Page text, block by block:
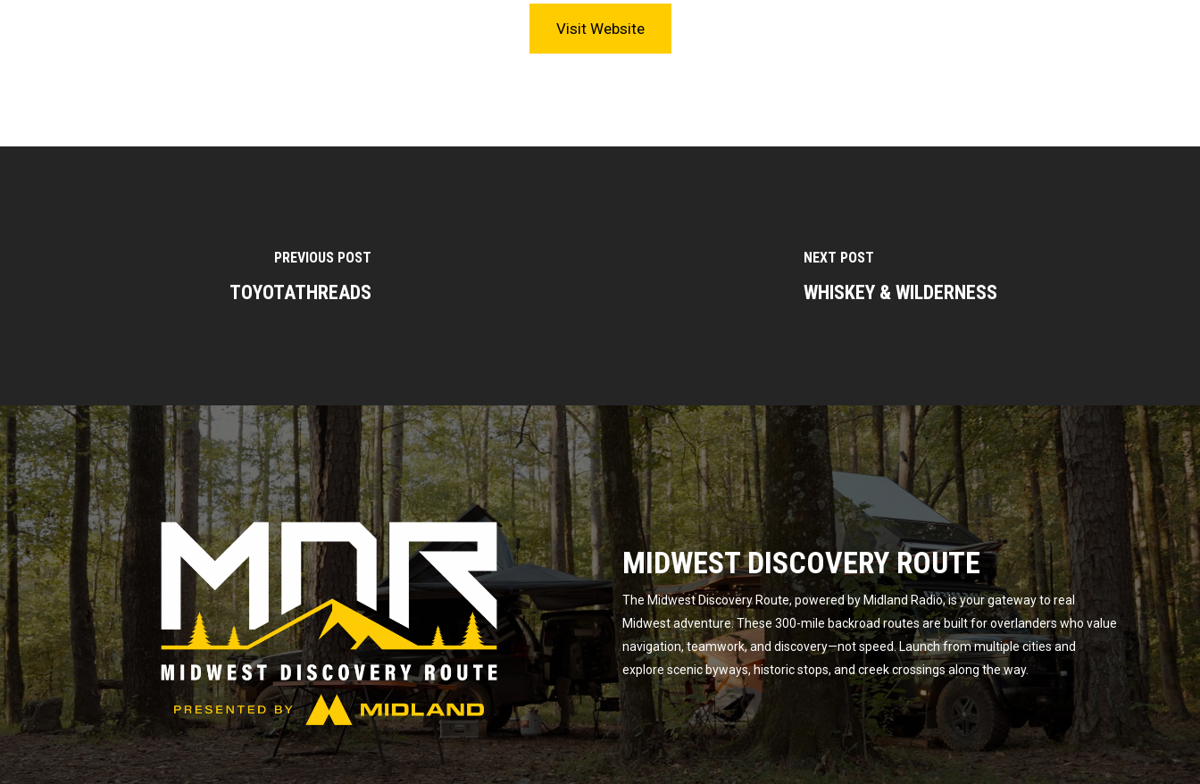
Visit Website
PREVIOUS POST
TOYOTATHREADS
NEXT POST
WHISKEY & WILDERNESS
MIDWEST DISCOVERY ROUTE
The Midwest Discovery Route, powered by Midland Radio, is your gateway to real
Midwest adventure. These 300-mile backroad routes are built for overlanders who value
navigation, teamwork, and discovery—not speed. Launch from multiple cities and
explore scenic byways, historic stops, and creek crossings along the way.